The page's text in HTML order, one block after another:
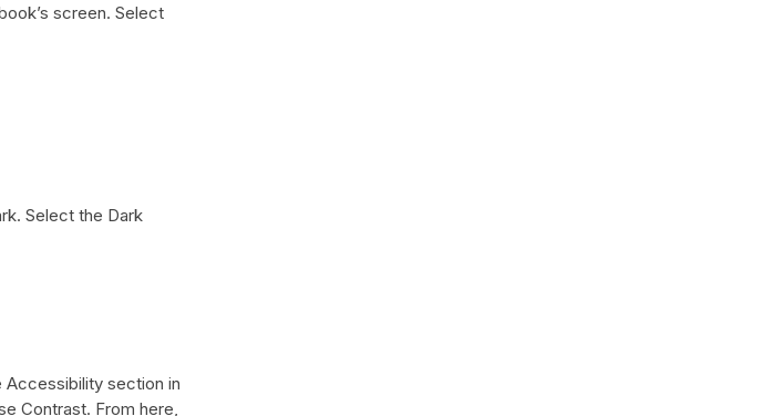
screen. Select
Select the Dark
Accessibility section in
Contrast. From here,